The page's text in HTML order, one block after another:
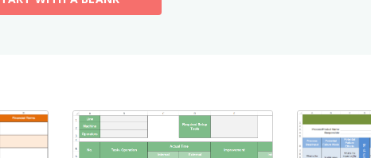
Budget (40)
Management(1)